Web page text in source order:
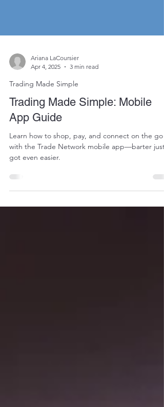
Apr 4, 2025
3 min read
Trading Made Simple
Trading Made Simple: Mobile
App Guide
Learn how to shop, pay, and connect on the go
got even easier.